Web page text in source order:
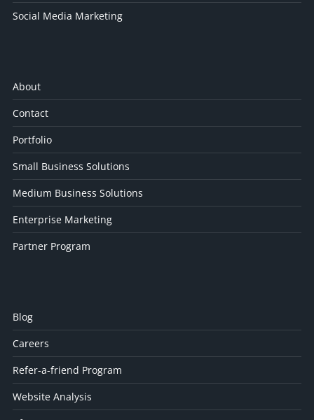
Social Media Marketing
About
Contact
Portfolio
Small Business Solutions
Medium Business Solutions
Enterprise Marketing
Partner Program
Blog
Careers
Refer-a-friend Program
Website Analysis